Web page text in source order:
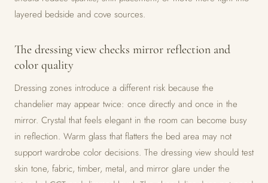
layered bedside and cove sources.
The dressing view checks mirror reflection and
color quality
Dressing zones introduce a different risk because the
chandelier may appear twice: once directly and once in the
mirror. Crystal that feels elegant in the room can become busy
in reflection. Warm glass that flatters the bed area may not
support wardrobe color decisions. The dressing view should test
skin tone, fabric, timber, metal, and mirror glare under the